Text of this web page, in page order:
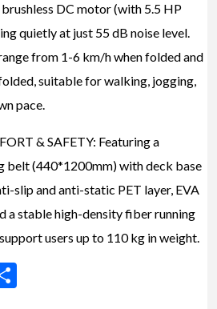
DC motor (with 5.5 HP
quietly at just 55 dB noise level.
from 1-6 km/h when folded and
suitable for walking, jogging,
pace.
& SAFETY: Featuring a
belt (440*1200mm) with deck base
slip and anti-static PET layer, EVA
a stable high-density fiber running
users up to 110 kg in weight.